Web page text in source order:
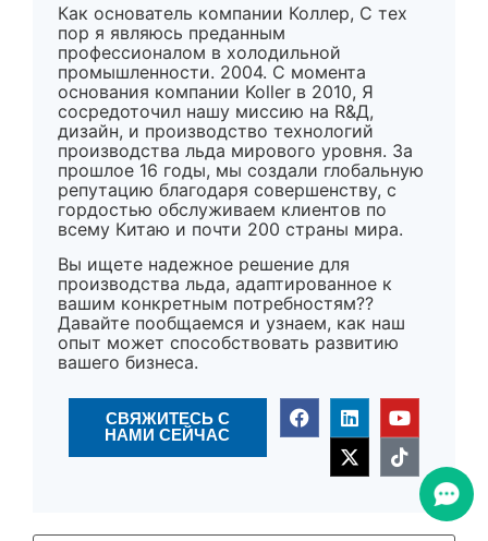
Как основатель компании Коллер, С тех
пор я являюсь преданным
профессионалом в холодильной
промышленности. 2004. С момента
основания компании Koller в 2010, Я
сосредоточил нашу миссию на R&Д,
дизайн, и производство технологий
производства льда мирового уровня. За
прошлое 16 годы, мы создали глобальную
репутацию благодаря совершенству, с
гордостью обслуживаем клиентов по
всему Китаю и почти 200 страны мира.
Вы ищете надежное решение для
производства льда, адаптированное к
вашим конкретным потребностям??
Давайте пообщаемся и узнаем, как наш
опыт может способствовать развитию
вашего бизнеса.
СВЯЖИТЕСЬ С
НАМИ СЕЙЧАС